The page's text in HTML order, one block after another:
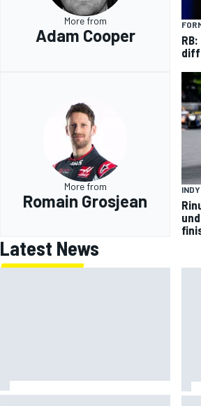
More from
Adam Cooper
More from
Romain Grosjean
Latest News